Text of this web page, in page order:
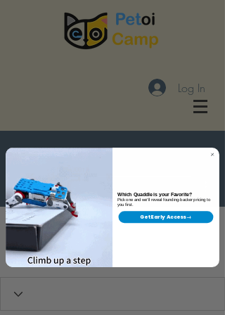
Log In
潘奕辉
Which Quaddle is your Favorite?
Pick one and we'll reveal founding-backer pricing to
you first.
Get Early Access →